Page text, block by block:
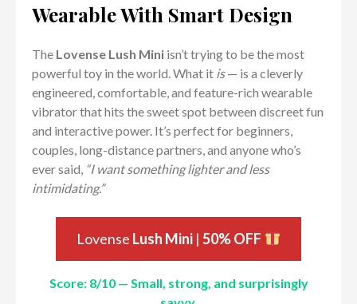
Wearable With Smart Design
The Lovense Lush Mini isn’t trying to be the most
powerful toy in the world. What it is— is a cleverly
engineered, comfortable, and feature-rich wearable
vibrator that hits the sweet spot between discreet fun
and interactive power. It’s perfect for beginners,
couples, long-distance partners, and anyone who’s
ever said, “I want something lighter and less
intimidating.”
Lovense Lush Mini |50% OFF
Score: 8/10 — Small, strong, and surprisingly